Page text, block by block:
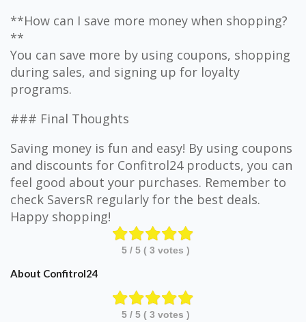
**How can I save more money when shopping?
**
You can save more by using coupons, shopping
during sales, and signing up for loyalty
programs.
### Final Thoughts
Saving money is fun and easy! By using coupons
and discounts for Confitrol24 products, you can
feel good about your purchases. Remember to
check SaversR regularly for the best deals.
Happy shopping!
5/ 5 ( 3 votes )
About Confitrol24
5/ 5 ( 3 votes )